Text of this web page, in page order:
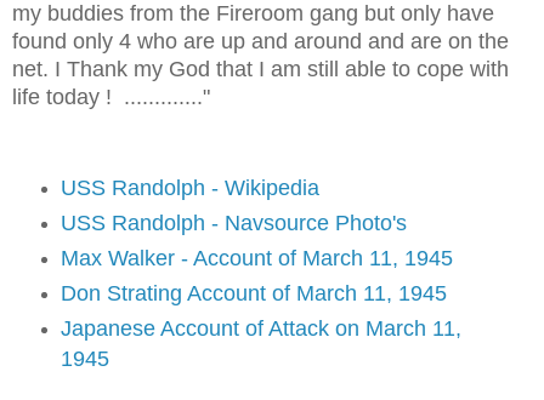
my buddies from the Fireroom gang but only have
found only 4 who are up and around and are on the
net. I Thank my God that I am still able to cope with
life today ! ............."
USS Randolph - Wikipedia
USS Randolph - Navsource Photo's
Max Walker - Account of March 11, 1945
Don Strating Account of March 11, 1945
Japanese Account of Attack on March 11,
1945